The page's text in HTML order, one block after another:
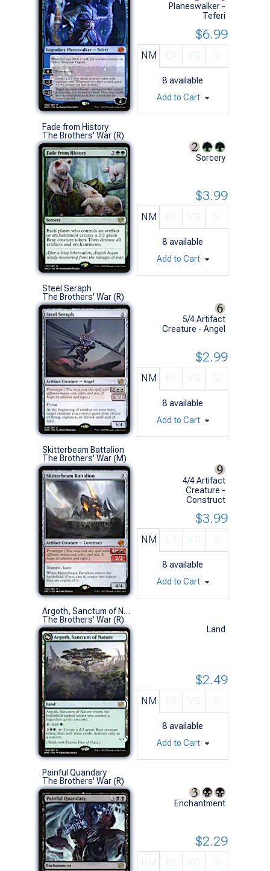
Planeswalker -
Teferi
NM
8 available
$6.99
Add to Cart
Fade from History
The Brothers' War (R)
Sorcery
NM
8 available
$3.99
Add to Cart
Steel Seraph
The Brothers' War (R)
5/4 Artifact
Creature - Angel
NM
8 available
$2.99
Add to Cart
Skitterbeam Battalion
The Brothers' War (M)
4/4 Artifact
Creature -
Construct
NM
8 available
$3.99
Add to Cart
Argoth, Sanctum of Nature
The Brothers' War (R)
Land
NM
8 available
$2.49
Add to Cart
Painful Quandary
The Brothers' War (R)
Enchantment
$2.29